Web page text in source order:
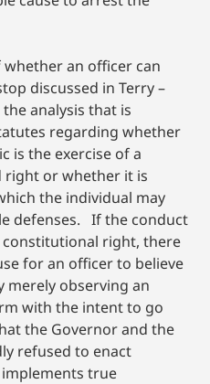
whether an officer can
discussed in Terry –
analysis that is
regarding whether
is the exercise of a
or whether it is
the individual may
defenses. If the conduct
constitutional right, there
for an officer to believe
merely observing an
with the intent to go
the Governor and the
refused to enact
implements true